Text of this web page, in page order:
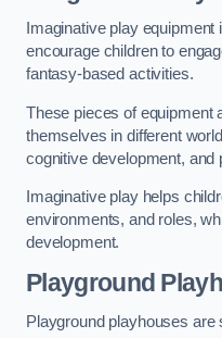
Imaginative play
encourage children to
fantasy-based activities.
These pieces of equipment
themselves in different
cognitive development, and
Imaginative play helps
environments, and roles,
development.
Playground
Playground playhouses